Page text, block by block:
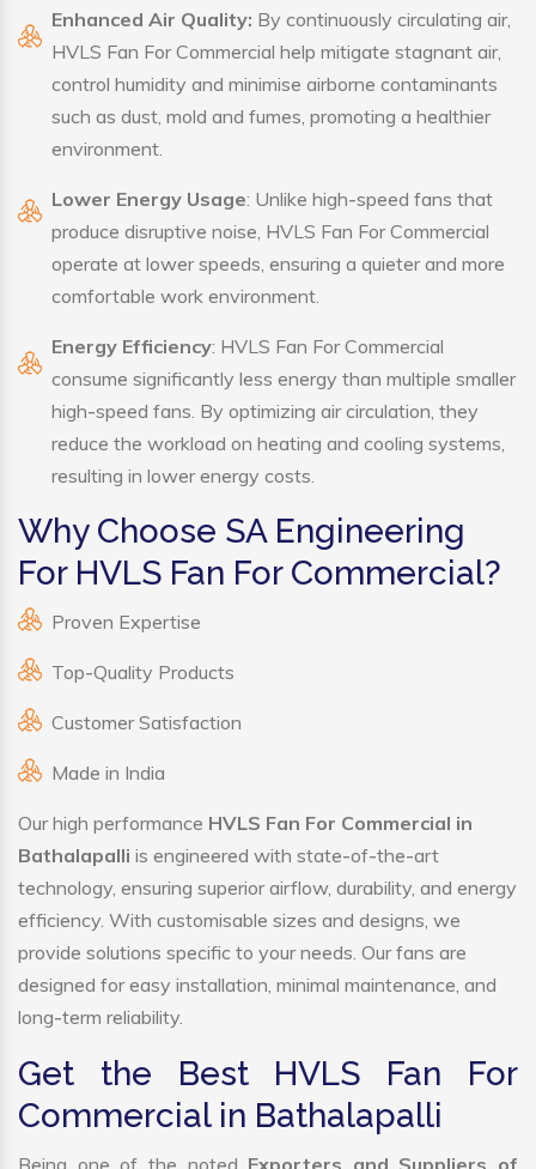
Enhanced Air Quality: By continuously circulating air,
HVLS Fan For Commercial help mitigate stagnant air,
control humidity and minimise airborne contaminants
such as dust, mold and fumes, promoting a healthier
environment.
Lower Energy Usage: Unlike high-speed fans that
produce disruptive noise, HVLS Fan For Commercial
operate at lower speeds, ensuring a quieter and more
comfortable work environment.
Energy Efficiency: HVLS Fan For Commercial
consume significantly less energy than multiple smaller
high-speed fans. By optimizing air circulation, they
reduce the workload on heating and cooling systems,
resulting in lower energy costs.
Why Choose SA Engineering
For HVLS Fan For Commercial?
Proven Expertise
Top-Quality Products
Customer Satisfaction
Made in India
Our high performance HVLS Fan For Commercial in
Bathalapalli is engineered with state-of-the-art
technology, ensuring superior airflow, durability, and energy
efficiency. With customisable sizes and designs, we
provide solutions specific to your needs. Our fans are
designed for easy installation, minimal maintenance, and
long-term reliability.
Get the Best HVLS Fan For
Commercial in Bathalapalli